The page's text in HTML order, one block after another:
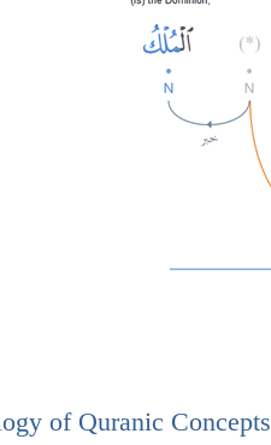
of Quranic Concepts